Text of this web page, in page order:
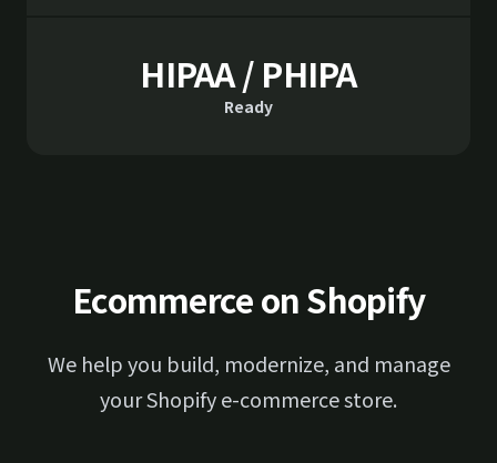
Ready
HIPAA / PHIPA
Ecommerce on Shopify
We help you build, modernize, and manage
your Shopify e-commerce store.